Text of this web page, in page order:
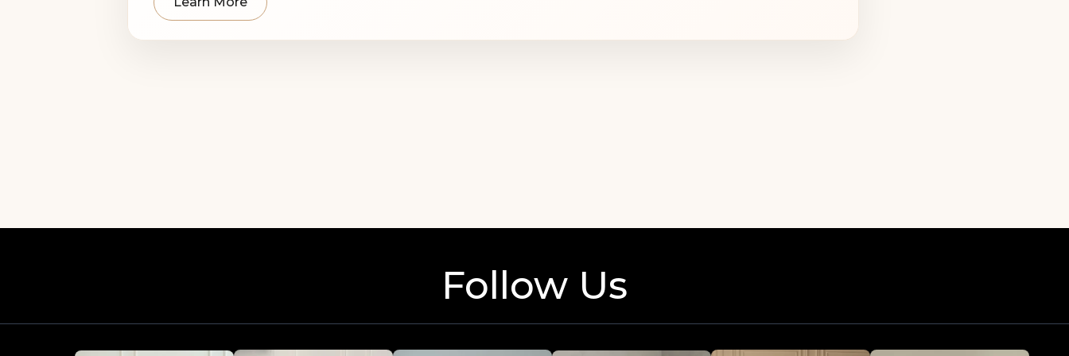
Our professional team of seamstresses understands the needs of Ukrainian women and
creates garments that easily complement one another.
Follow Us